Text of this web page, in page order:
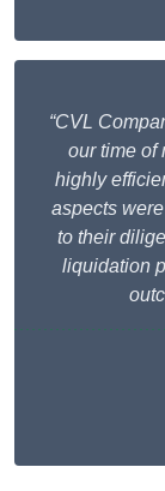
“CVL
our time of
highly
aspects
to their
liquidation